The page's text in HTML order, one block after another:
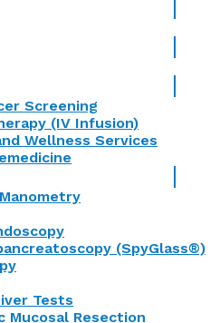
Screening
(IV Infusion)
Wellness Services
(SpyGlass®)
Tests
Mucosal Resection